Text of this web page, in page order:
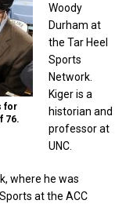
for
76.
Woody
Durham at
the Tar Heel
Sports
Network.
Kiger is a
historian and
professor at
UNC.
where he was
at the ACC